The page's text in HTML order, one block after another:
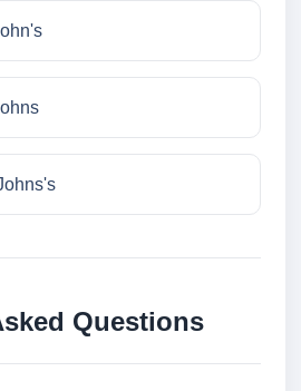
Questions